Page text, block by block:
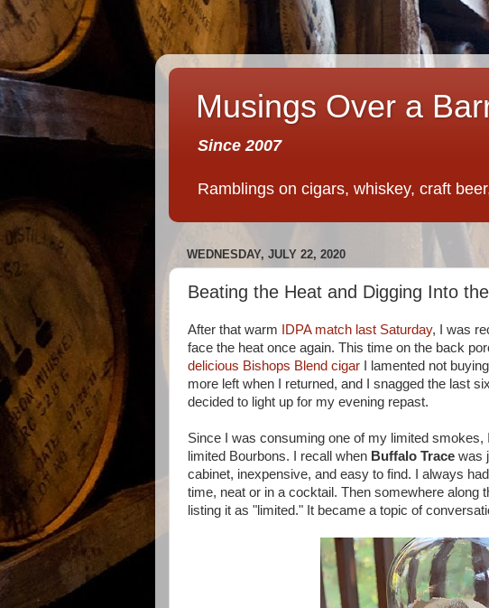
Musings Over a
Since 2007
Ramblings on cigars, whiskey, craft
WEDNESDAY, JULY 22, 2020
Beating the Heat and Digging Into
After that warm IDPA match last Saturday, I was
face the heat once again. This time on the back
delicious Bishops Blend cigar I lamented not
more left when I returned, and I snagged the last
decided to light up for my evening repast.
Since I was consuming one of my limited
limited Bourbons. I recall when Buffalo Trace was
cabinet, inexpensive, and easy to find. I always
time, neat or in a cocktail. Then somewhere along
listing it as "limited." It became a topic of